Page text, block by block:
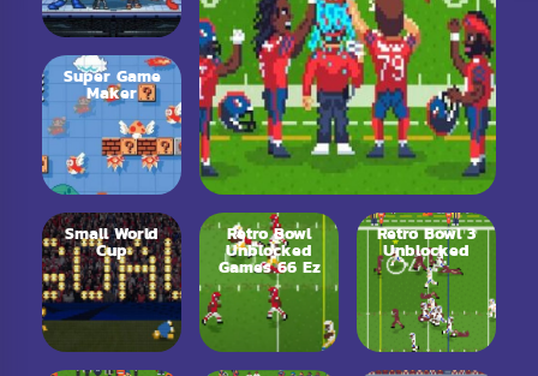
Super Game
Maker
Small World
Cup
Retro Bowl
Unblocked
Games 66 Ez
Retro Bowl 3
Unblocked